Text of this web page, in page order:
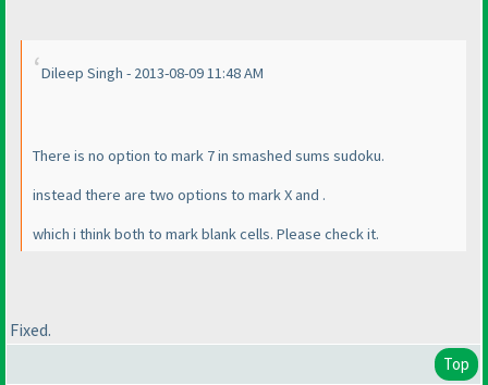
Dileep Singh - 2013-08-09 11:48 AM
There is no option to mark 7 in smashed sums sudoku.
instead there are two options to mark X and .
which i think both to mark blank cells. Please check it.
Fixed.
Top